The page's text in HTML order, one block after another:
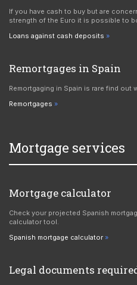
If you have cash to buy but are
strength of the Euro it is possible to
Loans against cash deposits
Remortgages in Spain
Remortgaging in Spain is rare find out
Remortgages
Mortgage services
Mortgage calculator
Check your projected Spanish
calculator tool.
Spanish mortgage calculator
Legal documents